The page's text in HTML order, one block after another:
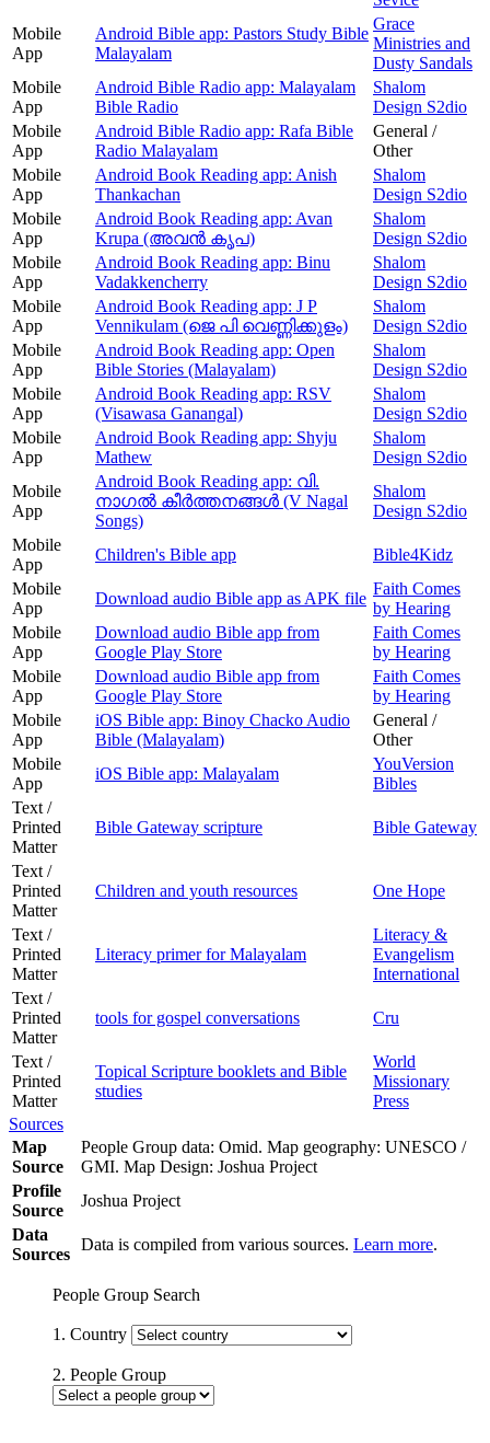
Mobile
App
Android Bible app: Pastors Study Bible
Malayalam
Grace
Ministries and
Dusty Sandals
Mobile
App
Android Bible Radio app: Malayalam
Bible Radio
Shalom
Design S2dio
Mobile
App
Android Bible Radio app: Rafa Bible
Radio Malayalam
General /
Other
Mobile
App
Android Book Reading app: Anish
Thankachan
Shalom
Design S2dio
Mobile
App
Android Book Reading app: Avan
Krupa (അവന്‍ കൃപ)
Shalom
Design S2dio
Mobile
App
Android Book Reading app: Binu
Vadakkencherry
Shalom
Design S2dio
Mobile
App
Android Book Reading app: J P
Vennikulam (ജെ പി വെണ്ണിക്കുളം)
Shalom
Design S2dio
Mobile
App
Android Book Reading app: Open
Bible Stories (Malayalam)
Shalom
Design S2dio
Mobile
App
Android Book Reading app: RSV
(Visawasa Ganangal)
Shalom
Design S2dio
Mobile
App
Android Book Reading app: Shyju
Mathew
Shalom
Design S2dio
Mobile
App
Android Book Reading app: വി.
നാഗൽ കീർത്തനങ്ങൾ (V Nagal
Songs)
Shalom
Design S2dio
Mobile
App
Children's Bible app
Bible4Kidz
Mobile
App
Download audio Bible app as APK file
Faith Comes
by Hearing
Mobile
App
Download audio Bible app from
Google Play Store
Faith Comes
by Hearing
Mobile
App
Download audio Bible app from
Google Play Store
Faith Comes
by Hearing
Mobile
App
iOS Bible app: Binoy Chacko Audio
Bible (Malayalam)
General /
Other
Mobile
App
iOS Bible app: Malayalam
YouVersion
Bibles
Text /
Printed
Matter
Bible Gateway scripture Bible Gateway
Text /
Printed
Matter
Children and youth resources One Hope
Text /
Printed
Matter
Literacy primer for Malayalam
Literacy &
Evangelism
International
Text /
Printed
Matter
tools for gospel conversations Cru
Text /
Printed
Matter
Topical Scripture booklets and Bible
studies
World
Missionary
Press
Sources
Map
Source
People Group data: Omid. Map geography: UNESCO /
GMI. Map Design: Joshua Project
Profile
Source
Joshua Project
Data
Sources
Data is compiled from various sources. Learn more.
People Group Search
1. Country
2. People Group